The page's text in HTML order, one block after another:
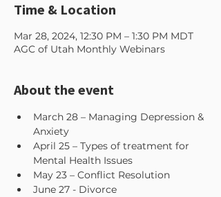
Time & Location
Mar 28, 2024, 12:30 PM – 1:30 PM MDT
AGC of Utah Monthly Webinars
About the event
March 28 – Managing Depression &
Anxiety
April 25 – Types of treatment for
Mental Health Issues
May 23 – Conflict Resolution
June 27 - Divorce